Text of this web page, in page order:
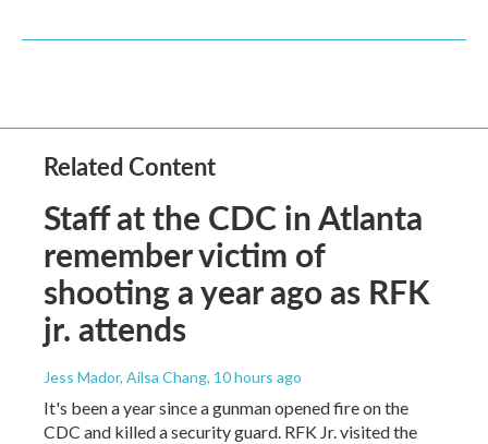
Related Content
Staff at the CDC in Atlanta
remember victim of
shooting a year ago as RFK
jr. attends
Jess Mador, Ailsa Chang, 10 hours ago
It's been a year since a gunman opened fire on the
CDC and killed a security guard. RFK Jr. visited the